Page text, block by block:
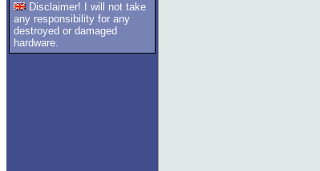
Disclaimer! I will not take
any responsibility for any
destroyed or damaged
hardware.